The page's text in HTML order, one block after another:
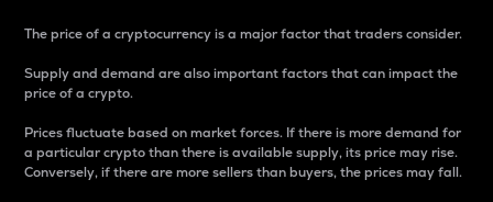
The price of a cryptocurrency is a major factor that traders consider.
Supply and demand are also important factors that can impact the
price of a crypto.
Prices fluctuate based on market forces. If there is more demand for
a particular crypto than there is available supply, its price may rise.
Conversely, if there are more sellers than buyers, the prices may fall.